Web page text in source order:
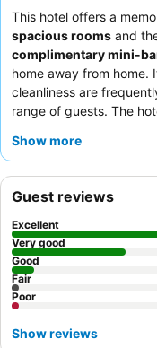
This hotel offers a
spacious rooms and
complimentary mini-
home away from home.
cleanliness are
range of guests. The
quiet and private
advantage. To enhance
advantage of the free
prepared for a short
attractions.
Show more
Guest reviews
Excellent
Very good
Good
Fair
Poor
Show reviews